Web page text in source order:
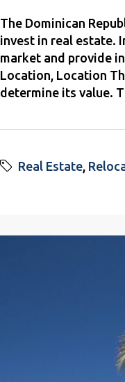
The Dominican
invest in real estate.
market and provide
Location, Location
determine its value.
Real Estate